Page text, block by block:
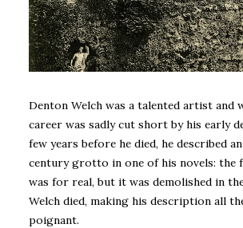
Denton Welch was a talented artist and
career was sadly cut short by his early
few years before he died, he described
century grotto in one of his novels: the
was for real, but it was demolished in
Welch died, making his description all
poignant.